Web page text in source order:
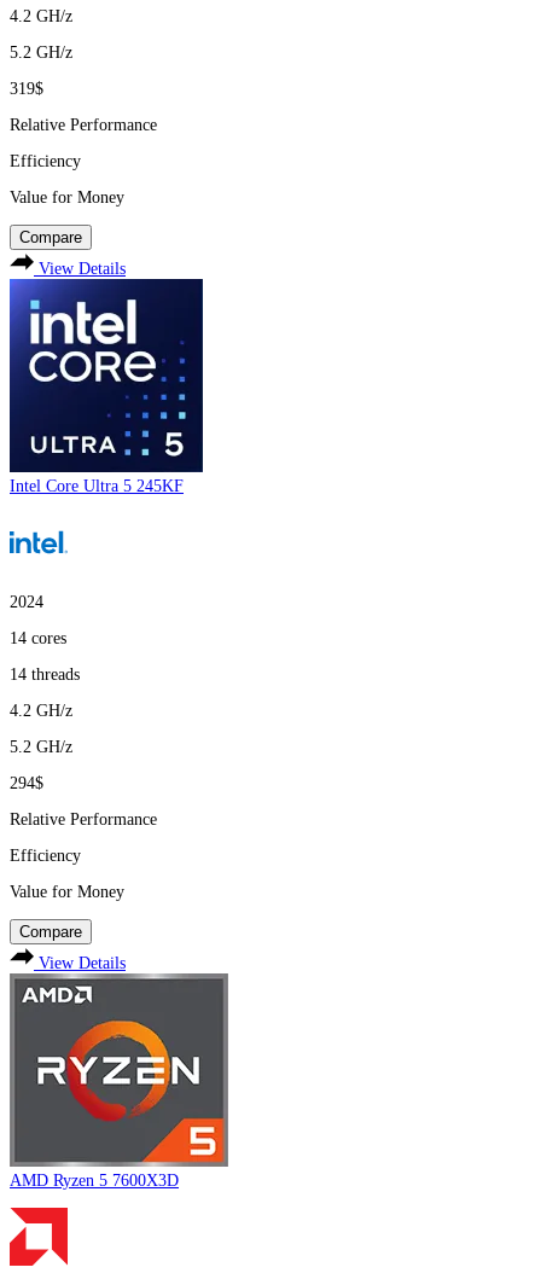
4.2 GH/z
5.2 GH/z
319$
Relative Performance
Efficiency
Value for Money
Compare
View Details
Intel Core Ultra 5 245KF
2024
14 cores
14 threads
4.2 GH/z
5.2 GH/z
294$
Relative Performance
Efficiency
Value for Money
Compare
View Details
AMD Ryzen 5 7600X3D